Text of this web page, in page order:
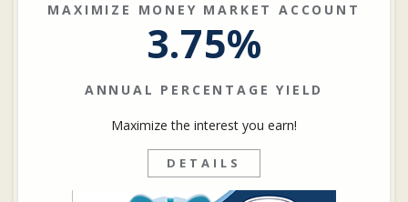
MAXIMIZE MONEY MARKET ACCOUNT
3.75%
ANNUAL PERCENTAGE YIELD
Maximize the interest you earn!
DETAILS